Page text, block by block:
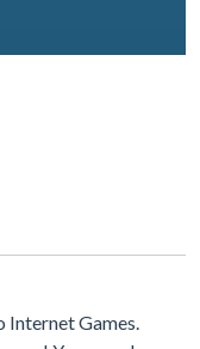
Internet Games.